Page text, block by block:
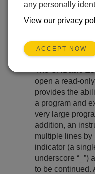
scrolling
The Device
for a certain
being connected
open a read-
provides the
a program and
very large
addition, an
multiple lines by
indicator (a
underscore “_”)
to be continued.
any personally
View our privacy
ACCEPT NOW